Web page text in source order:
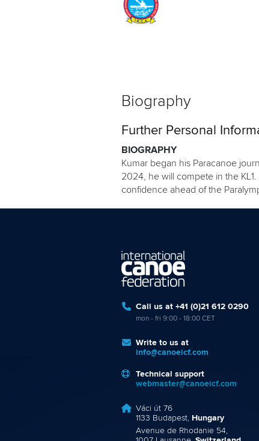
Biography
Further Personal
BIOGRAPHY
Kumar began his Paracanoe
2024, he will compete in the
confidence ahead of the
Call us at +41 (0)21 612 0290
mon - fri 9:00 - 18:00 CET
Write to us at
info@canoeicf.com
Technical support
webmaster@canoeicf.com
Váci út 76
1133 Budapest, Hungary
Avenue de Rhodanie 54,